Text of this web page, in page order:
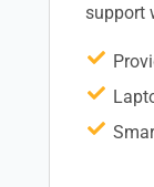
support